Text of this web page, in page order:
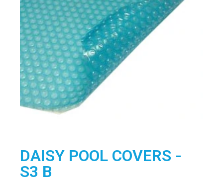
DAISY POOL COVERS -
S3 B